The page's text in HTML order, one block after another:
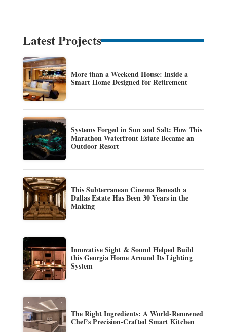
Latest Projects
More than a Weekend House: Inside a
Smart Home Designed for Retirement
Systems Forged in Sun and Salt: How This
Marathon Waterfront Estate Became an
Outdoor Resort
This Subterranean Cinema Beneath a
Dallas Estate Has Been 30 Years in the
Making
Innovative Sight & Sound Helped Build
this Georgia Home Around Its Lighting
System
The Right Ingredients: A World-Renowned
Chef’s Precision-Crafted Smart Kitchen